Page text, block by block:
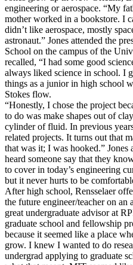
engineering or aerospace. “My
mother worked in a bookstore. I
didn’t like aerospace, mostly
astronaut.” Jones attended the
School on the campus of the
recalled, “I had some good
always liked science in school. I
things as a junior in high school
Stokes flow.
“Honestly, I chose the project
to do was make shapes out of
cylinder of fluid. In previous
related projects. It turns out that
that was it; I was hooked.” Jones
heard someone say that they
to cover in today’s engineering
but it never hurts to be
After high school, Rensselaer
the future engineer/teacher on an
great undergraduate advisor at
graduate school and fellowship
because it seemed like a place
grow. I knew I wanted to do
undergrad applying to graduate